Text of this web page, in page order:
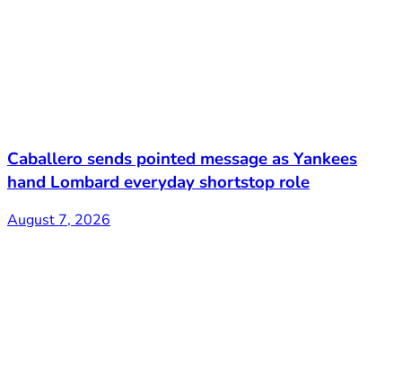
Caballero sends pointed message as Yankees
hand Lombard everyday shortstop role
August 7, 2026